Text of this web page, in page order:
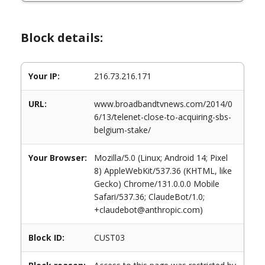
Block details:
Your IP: 216.73.216.171
URL:
www.broadbandtvnews.com/2014/0
6/13/telenet-close-to-acquiring-sbs-
belgium-stake/
Your Browser:
Mozilla/5.0 (Linux; Android 14; Pixel
8) AppleWebKit/537.36 (KHTML, like
Gecko) Chrome/131.0.0.0 Mobile
Safari/537.36; ClaudeBot/1.0;
+claudebot@anthropic.com)
Block ID: CUST03